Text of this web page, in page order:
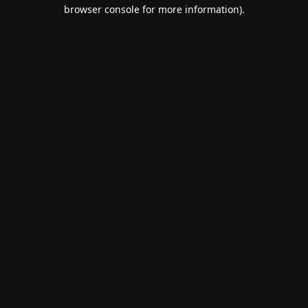
browser console for more information).